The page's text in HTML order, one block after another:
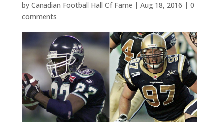
by Canadian Football Hall Of Fame | Aug 18, 2016 | 0
comments